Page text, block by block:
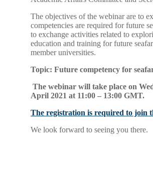
The objectives of the webinar are to
competencies are required for future
to exchange activities related to
education and training for future
member universities.
Topic: Future competency for
The webinar will take place on
April 2021 at 11:00 – 13:00 GMT.
The registration is required to join
We look forward to seeing you there.